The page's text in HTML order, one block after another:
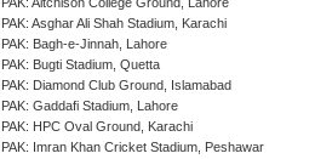
PAK: Aitchison College Ground, Lahore
PAK: Asghar Ali Shah Stadium, Karachi
PAK: Bagh-e-Jinnah, Lahore
PAK: Bugti Stadium, Quetta
PAK: Diamond Club Ground, Islamabad
PAK: Gaddafi Stadium, Lahore
PAK: HPC Oval Ground, Karachi
PAK: Imran Khan Cricket Stadium, Peshawar